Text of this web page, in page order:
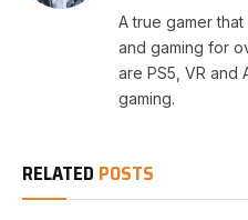
A true gamer
and gaming for
are PS5, VR and
gaming.
RELATED POSTS